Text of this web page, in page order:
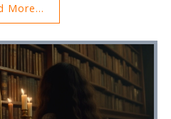
and how they play into our
simple tips on using mirrors for
making. Prepare for some
useful in your daily routine.
More...